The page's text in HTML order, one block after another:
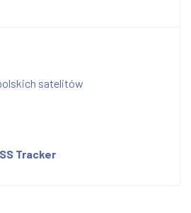
satelitów
Tracker